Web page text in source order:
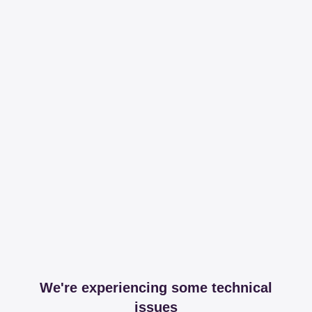
We're experiencing some technical
issues